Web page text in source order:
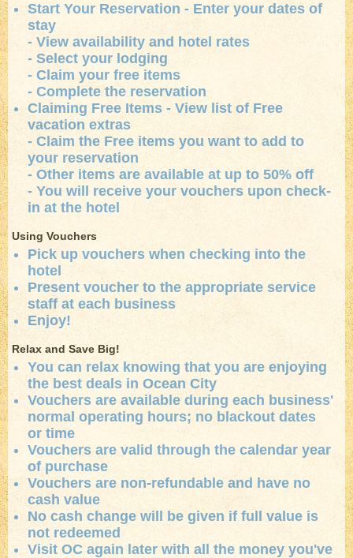
Start Your Reservation - Enter your dates of
stay
- View availability and hotel rates
- Select your lodging
- Claim your free items
- Complete the reservation
Claiming Free Items - View list of Free
vacation extras
- Claim the Free items you want to add to
your reservation
- Other items are available at up to 50% off
- You will receive your vouchers upon check-
in at the hotel
Using Vouchers
Pick up vouchers when checking into the
hotel
Present voucher to the appropriate service
staff at each business
Enjoy!
Relax and Save Big!
You can relax knowing that you are enjoying
the best deals in Ocean City
Vouchers are available during each business'
normal operating hours; no blackout dates
or time
Vouchers are valid through the calendar year
of purchase
Vouchers are non-refundable and have no
cash value
No cash change will be given if full value is
not redeemed
Visit OC again later with all the money you've